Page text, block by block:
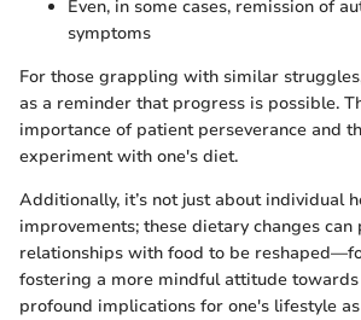
Even, in some cases, remission of
symptoms
For those grappling with similar
as a reminder that progress is possible.
importance of patient perseverance and
experiment with one's diet.
Additionally, it’s not just about individual
improvements; these dietary changes can
relationships with food to be
fostering a more mindful attitude
profound implications for one's lifestyle